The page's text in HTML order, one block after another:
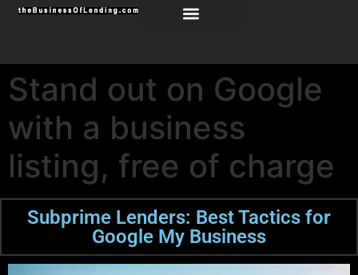
Stand out on Google
with a business
listing, free of charge
Subprime Lenders: Best Tactics for
Google My Business